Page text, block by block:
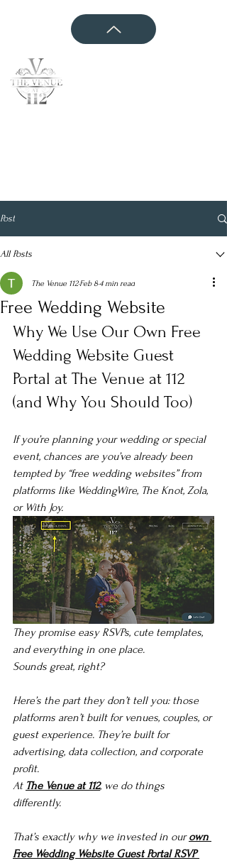
Post
All Posts
Free Wedding Website
The Venue 112Feb 84 min read
Why We Use Our Own Free
Wedding Website Guest
Portal at The Venue at 112
(and Why You Should Too)
If you’re planning your wedding or special
event, chances are you’ve already been
tempted by “free wedding websites” from
platforms like WeddingWire, The Knot, Zola,
or With Joy.
They promise easy RSVPs, cute templates,
and everything in one place.
Sounds great, right?
Here’s the part they don’t tell you: those
platforms aren’t built for venues, couples, or
guest experience. They’re built for
advertising, data collection, and corporate
profit.
At The Venue at 112, we do things
differently.
That’s exactly why we invested in our own
Free Wedding Website Guest Portal RSVP